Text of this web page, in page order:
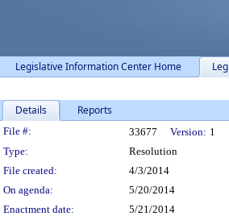
Legislative Information Center Home
Details Reports
Legislation Details
File #: 33677 Version: 1
Type:
Resolution
File created:
4/3/2014
On agenda:
5/20/2014
Enactment date:
5/21/2014